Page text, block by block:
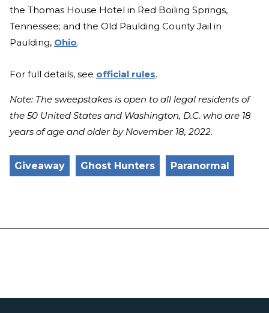
the Thomas House Hotel in Red Boiling Springs,
Tennessee; and the Old Paulding County Jail in
Paulding, Ohio.
For full details, see official rules.
Note: The sweepstakes is open to all legal residents of
the 50 United States and Washington, D.C. who are 18
years of age and older by November 18, 2022.
Giveaway Ghost Hunters Paranormal